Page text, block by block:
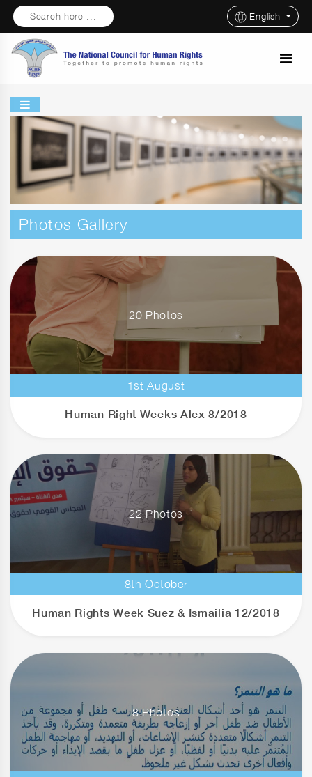
Search here ... English
Photos Gallery
20 Photos
1st August
Human Right Weeks Alex 8/2018
22 Photos
8th October
Human Rights Week Suez & Ismailia 12/2018
8 Photos